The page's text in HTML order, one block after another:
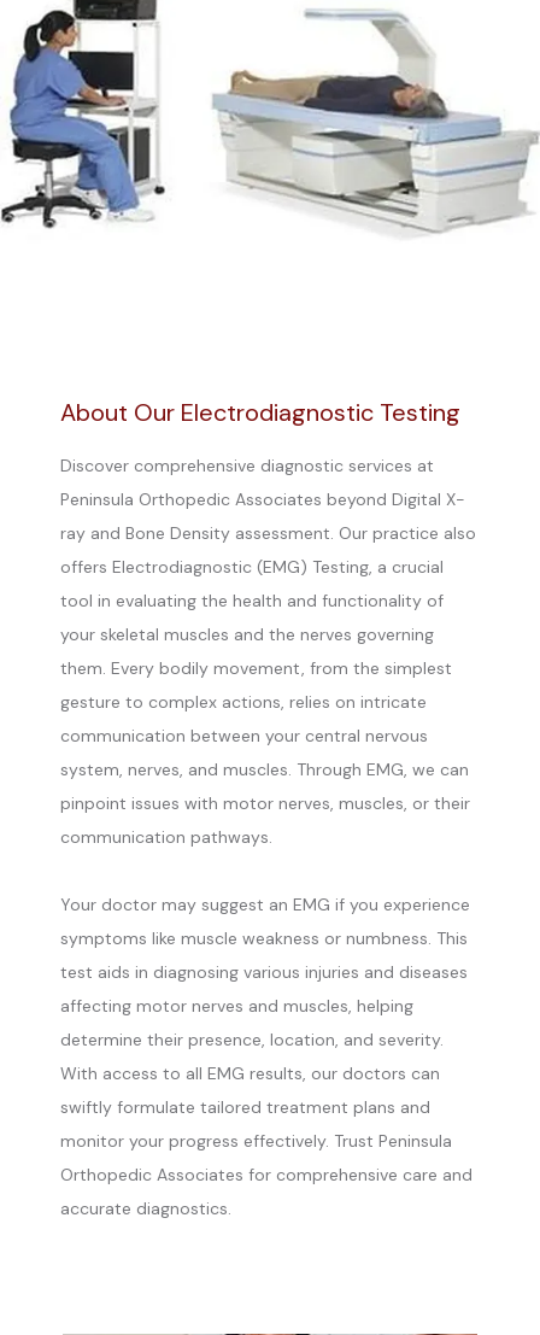
About Our Electrodiagnostic Testing
Discover comprehensive diagnostic services at
Peninsula Orthopedic Associates beyond Digital X-
ray and Bone Density assessment. Our practice also
offers Electrodiagnostic (EMG) Testing, a crucial
tool in evaluating the health and functionality of
your skeletal muscles and the nerves governing
them. Every bodily movement, from the simplest
gesture to complex actions, relies on intricate
communication between your central nervous
system, nerves, and muscles. Through EMG, we can
pinpoint issues with motor nerves, muscles, or their
communication pathways.
Your doctor may suggest an EMG if you experience
symptoms like muscle weakness or numbness. This
test aids in diagnosing various injuries and diseases
affecting motor nerves and muscles, helping
determine their presence, location, and severity.
With access to all EMG results, our doctors can
swiftly formulate tailored treatment plans and
monitor your progress effectively. Trust Peninsula
Orthopedic Associates for comprehensive care and
accurate diagnostics.